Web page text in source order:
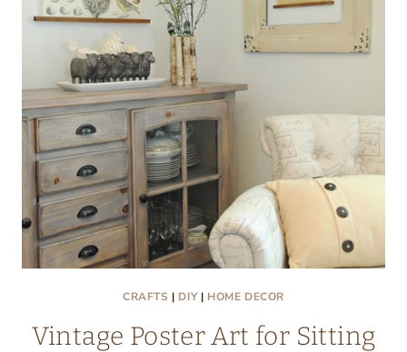
YOUR
OWN
CRAFTS | DIY| HOME DECOR
Vintage Poster Art for Sitting